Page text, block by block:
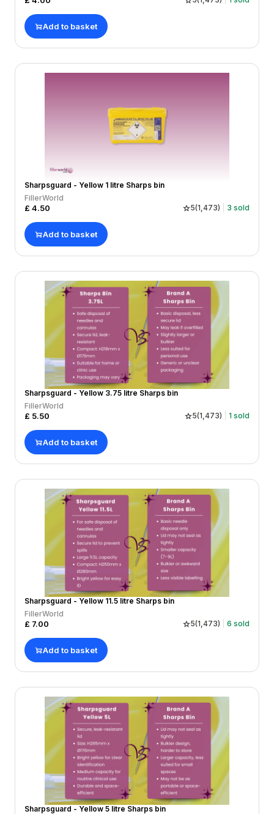
Add to basket
Sharpsguard - Yellow 1 litre Sharps bin
FillerWorld
£ 4.50 5(1,473) 3 sold
Add to basket
Sharpsguard - Yellow 3.75 litre Sharps bin
FillerWorld
£ 5.50 5(1,473) 1 sold
Add to basket
Sharpsguard - Yellow 11.5 litre Sharps bin
FillerWorld
£ 7.00 5(1,473) 6 sold
Add to basket
Sharpsguard - Yellow 5 litre Sharps bin